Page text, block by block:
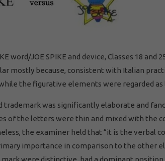
word/JOE SPIKE and device, Classes 18
mostly because, consistent with Italian
the figurative elements were regarded
was significantly elaborate and
of the letters were thin and mixed with the
the examiner held that “it is the verbal
importance in comparison to the other
were distinctive, had a dominant position